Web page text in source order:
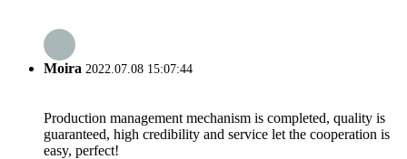
Moira 2022.07.08 15:07:44
Production management mechanism is completed, quality is
guaranteed, high credibility and service let the cooperation is
easy, perfect!